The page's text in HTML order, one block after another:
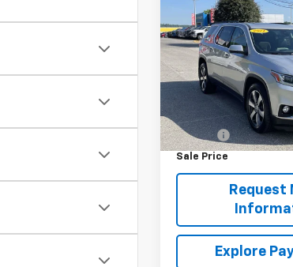
Used2021
TraverseLT
Price Drop
VIN:
1GNEVHKWXMJ158781
Model: 1NW56
50,799 mi
SALE
Less
Retail Price
Doc Fee
Sale Price
Request
Explore